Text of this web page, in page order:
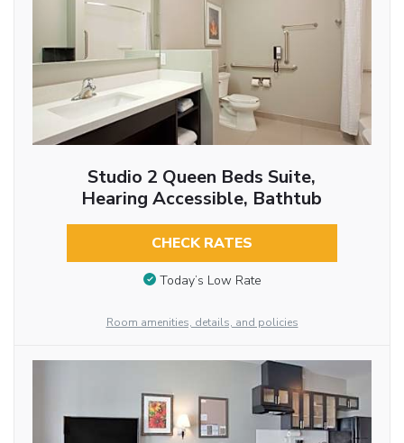
Studio 2 Queen Beds Suite,
Hearing Accessible, Bathtub
CHECK RATES
Today’s Low Rate
Room amenities, details, and policies